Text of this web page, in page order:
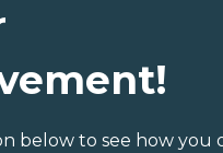
below to see how you